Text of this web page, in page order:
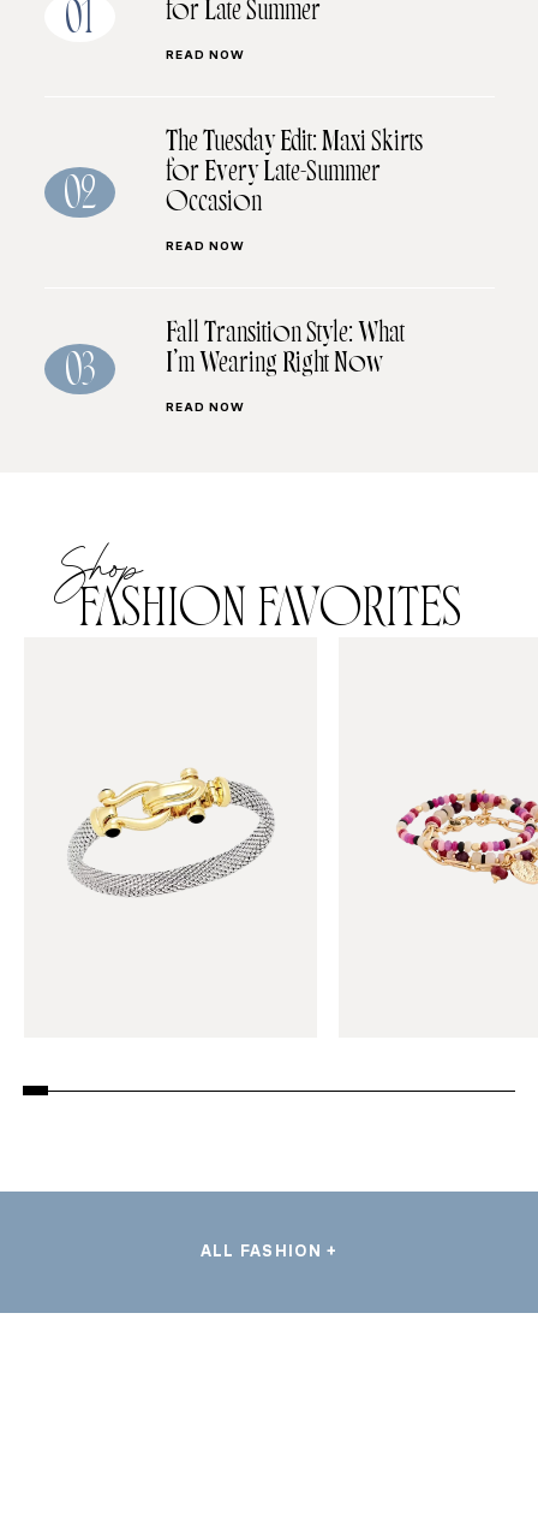
01
for Late Summer
READ NOW
02
The Tuesday Edit: Maxi Skirts
for Every Late-Summer
Occasion
READ NOW
03
Fall Transition Style: What
I’m Wearing Right Now
READ NOW
Shop
FASHION FAVORITES
ALL FASHION +